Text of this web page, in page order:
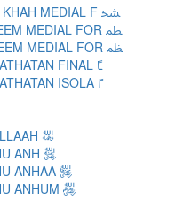
ARABIC LIGATURE SHEEN WITH KHAH MEDIAL F ﴹ
ARABIC LIGATURE TAH WITH MEEM MEDIAL FOR ﴺ
ARABIC LIGATURE ZAH WITH MEEM MEDIAL FOR ﴻ
ARABIC LIGATURE ALEF WITH FATHATAN FINAL ﴼ
ARABIC LIGATURE ALEF WITH FATHATAN ISOLA ﴽ
ARABIC LIGATURE RAHIMAHU ALLAAH ﵀
ARABIC LIGATURE RADI ALLAAHU ANH ﵁
ARABIC LIGATURE RADI ALLAAHU ANHAA ﵂
ARABIC LIGATURE RADI ALLAAHU ANHUM ﵃